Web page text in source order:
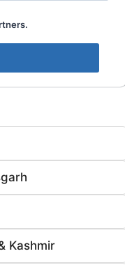
Kashmir